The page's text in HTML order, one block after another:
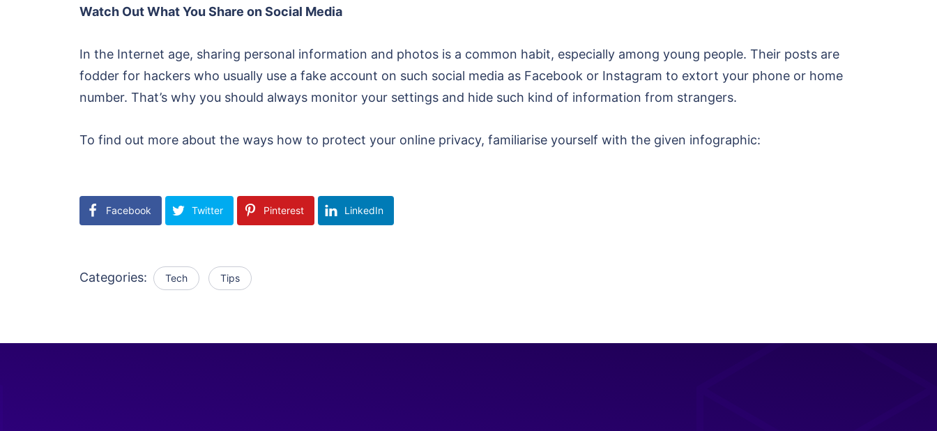
Watch Out What You Share on Social Media
In the Internet age, sharing personal information and photos is a common habit, especially among young people. Their posts are
fodder for hackers who usually use a fake account on such social media as Facebook or Instagram to extort your phone or home
number. That’s why you should always monitor your settings and hide such kind of information from strangers.
To find out more about the ways how to protect your online privacy, familiarise yourself with the given infographic:
Facebook Twitter Pinterest LinkedIn
Categories: Tech Tips